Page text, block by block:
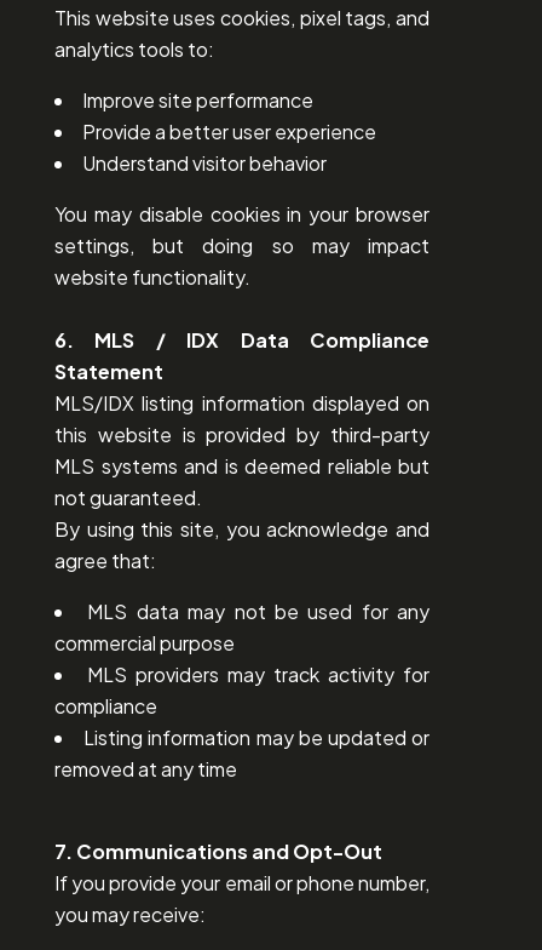
This website uses cookies, pixel tags, and
analytics tools to:
Improve site performance
Provide a better user experience
Understand visitor behavior
You may disable cookies in your browser
settings, but doing so may impact
website functionality.
6. MLS / IDX Data Compliance
Statement
MLS/IDX listing information displayed on
this website is provided by third-party
MLS systems and is deemed reliable but
not guaranteed.
By using this site, you acknowledge and
agree that:
MLS data may not be used for any
commercial purpose
MLS providers may track activity for
compliance
Listing information may be updated or
removed at any time
7. Communications and Opt-Out
If you provide your email or phone number,
you may receive: